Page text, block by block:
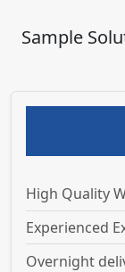
Sample
High Quality
Experienced
Overnight